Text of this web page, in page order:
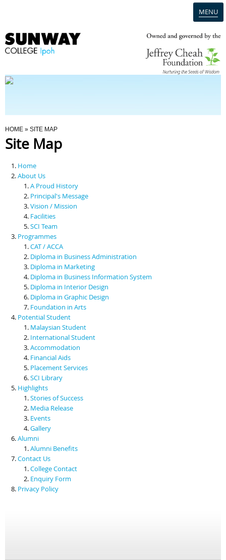
MENU
Programmes
Scholarships & Financial Aid
Contact Us
You Are Here
HOME » SITE MAP
Site Map
Home
About Us
A Proud History
Principal's Message
Vision / Mission
Facilities
SCI Team
Programmes
CAT / ACCA
Diploma in Business Administration
Diploma in Marketing
Diploma in Business Information System
Diploma in Interior Design
Diploma in Graphic Design
Foundation in Arts
Potential Student
Malaysian Student
International Student
Accommodation
Financial Aids
Placement Services
SCI Library
Highlights
Stories of Success
Media Release
Events
Gallery
Alumni
Alumni Benefits
Contact Us
College Contact
Enquiry Form
Privacy Policy